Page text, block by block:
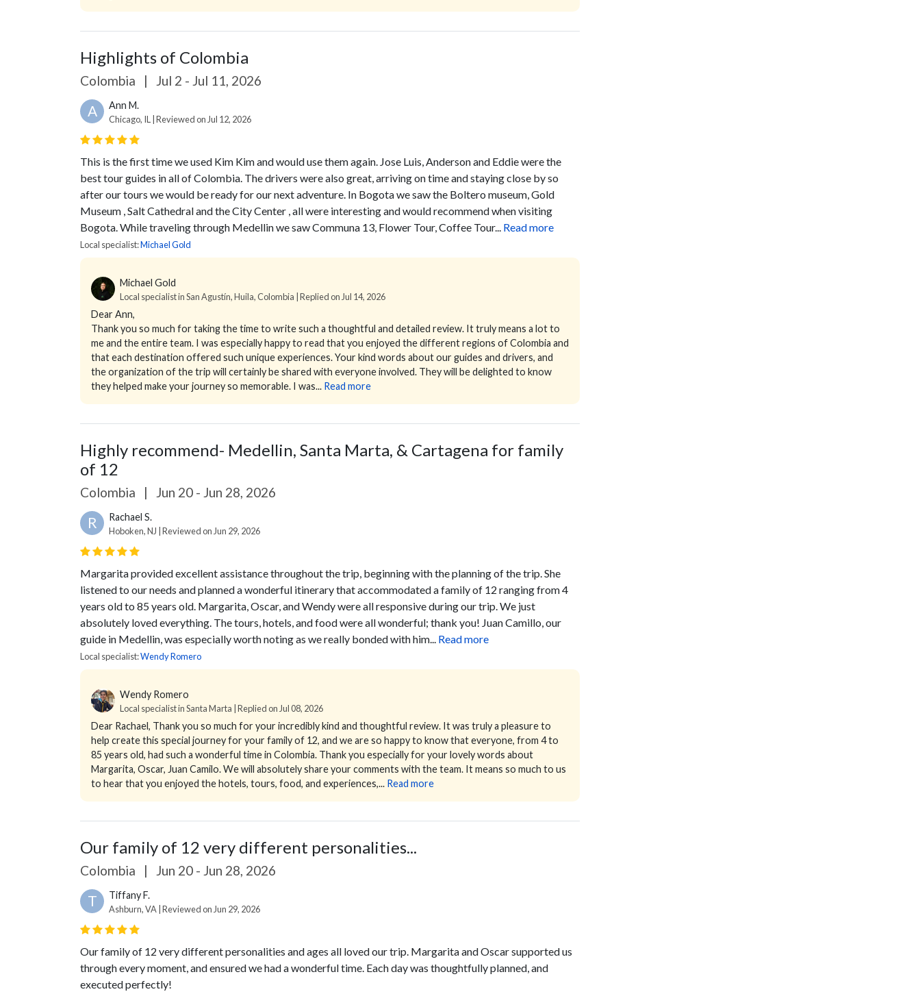
Highlights of Colombia
Colombia | Jul 2 - Jul 11, 2026
A Ann M.
Chicago, IL | Reviewed on Jul 12, 2026
This is the first time we used Kim Kim and would use them again. Jose Luis, Anderson and Eddie were the
best tour guides in all of Colombia. The drivers were also great, arriving on time and staying close by so
after our tours we would be ready for our next adventure. In Bogota we saw the Boltero museum, Gold
Museum , Salt Cathedral and the City Center , all were interesting and would recommend when visiting
Bogota. While traveling through Medellin we saw Communa 13, Flower Tour, Coffee Tour... Read more
Local specialist:Michael Gold
Michael Gold
Local specialist in San Agustín, Huila, Colombia | Replied on Jul 14, 2026
Dear Ann,
Thank you so much for taking the time to write such a thoughtful and detailed review. It truly means a lot to
me and the entire team. I was especially happy to read that you enjoyed the different regions of Colombia and
that each destination offered such unique experiences. Your kind words about our guides and drivers, and
the organization of the trip will certainly be shared with everyone involved. They will be delighted to know
they helped make your journey so memorable. I was... Read more
Highly recommend- Medellin, Santa Marta, & Cartagena for family
of 12
Colombia | Jun 20 - Jun 28, 2026
R Rachael S.
Hoboken, NJ | Reviewed on Jun 29, 2026
Margarita provided excellent assistance throughout the trip, beginning with the planning of the trip. She
listened to our needs and planned a wonderful itinerary that accommodated a family of 12 ranging from 4
years old to 85 years old. Margarita, Oscar, and Wendy were all responsive during our trip. We just
absolutely loved everything. The tours, hotels, and food were all wonderful; thank you! Juan Camillo, our
guide in Medellin, was especially worth noting as we really bonded with him... Read more
Local specialist:Wendy Romero
Wendy Romero
Local specialist in Santa Marta | Replied on Jul 08, 2026
Dear Rachael, Thank you so much for your incredibly kind and thoughtful review. It was truly a pleasure to
help create this special journey for your family of 12, and we are so happy to know that everyone, from 4 to
85 years old, had such a wonderful time in Colombia. Thank you especially for your lovely words about
Margarita, Oscar, Juan Camilo. We will absolutely share your comments with the team. It means so much to us
to hear that you enjoyed the hotels, tours, food, and experiences,... Read more
Our family of 12 very different personalities...
Colombia | Jun 20 - Jun 28, 2026
T Tiffany F.
Ashburn, VA | Reviewed on Jun 29, 2026
Our family of 12 very different personalities and ages all loved our trip. Margarita and Oscar supported us
through every moment, and ensured we had a wonderful time. Each day was thoughtfully planned, and
executed perfectly!